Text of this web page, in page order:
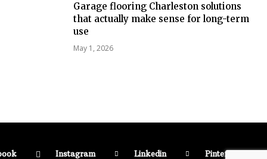
Garage flooring Charleston solutions
that actually make sense for long-term
use
May 1, 2026
Instagram Linkedin Pinterest